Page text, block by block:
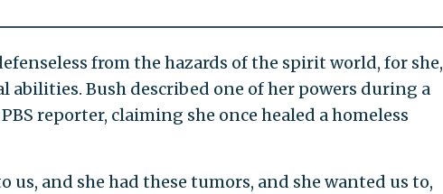
from the hazards of the spirit world, for she,
abilities. Bush described one of her powers during a
reporter, claiming she once healed a homeless
us, and she had these tumors, and she wanted us to,